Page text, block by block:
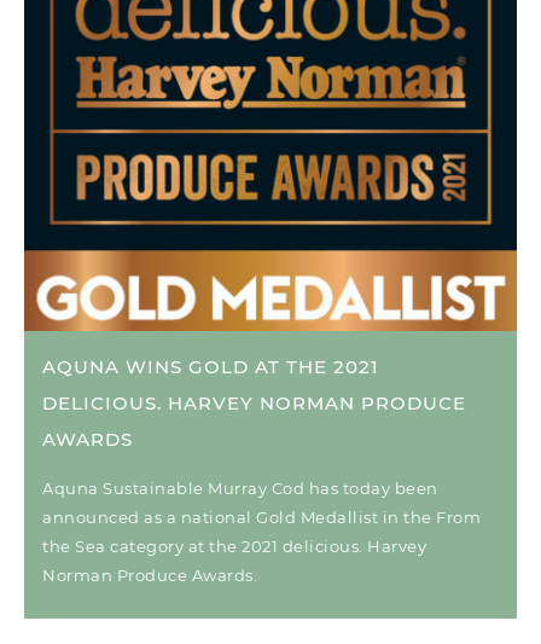
AQUNA WINS GOLD AT THE 2021
DELICIOUS. HARVEY NORMAN PRODUCE
AWARDS
Aquna Sustainable Murray Cod has today been
announced as a national Gold Medallist in the From
the Sea category at the 2021 delicious. Harvey
Norman Produce Awards.